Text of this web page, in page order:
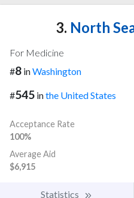
3. North
For Medicine
#8 inWashington
#545 inthe United States
Acceptance Rate
100%
Average Aid
$6,915
Statistics